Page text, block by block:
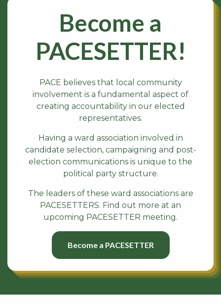
Become a
PACESETTER!
PACE believes that local community
involvement is a fundamental aspect of
creating accountability in our elected
representatives.
Having a ward association involved in
candidate selection, campaigning and post-
election communications is unique to the
political party structure.
The leaders of these ward associations are
PACESETTERS. Find out more at an
upcoming PACESETTER meeting.
Become a PACESETTER